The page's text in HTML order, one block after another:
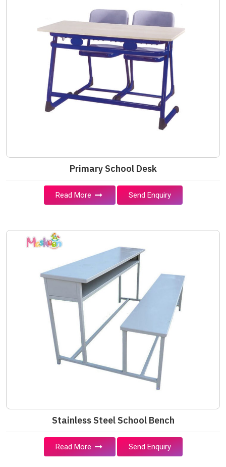
Primary School Desk
Read More Send Enquiry
Stainless Steel School Bench
Read More Send Enquiry